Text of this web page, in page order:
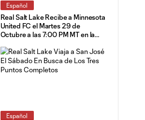
Español
Real Salt Lake Recibe a Minnesota
United FC el Martes 29 de
Octubre a las 7:00 PM MT en la
Audi MLS Cup
Español